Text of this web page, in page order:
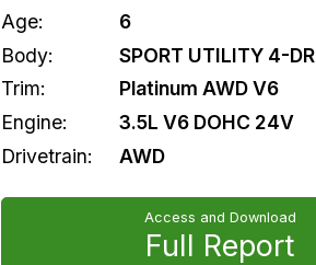
Age:
6
Body:
SPORT UTILITY 4-DR
Trim:
Platinum AWD V6
Engine:
3.5L V6 DOHC 24V
Drivetrain:
AWD
Access and Download
Full Report